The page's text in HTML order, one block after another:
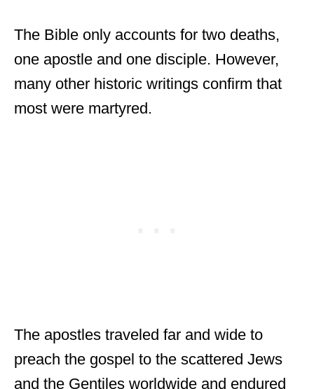
The Bible only accounts for two deaths,
one apostle and one disciple. However,
many other historic writings confirm that
most were martyred.
The apostles traveled far and wide to
preach the gospel to the scattered Jews
and the Gentiles worldwide and endured